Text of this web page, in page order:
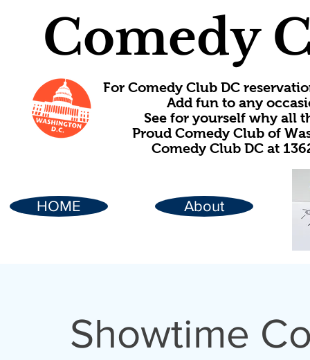
Comedy
For Comedy Club DC
Add fun to any
See for yourself why all
Proud Comedy Club of
Comedy Club DC at
HOME About
Showtime